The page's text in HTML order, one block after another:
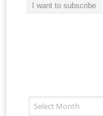
I want to subscribe
Archives